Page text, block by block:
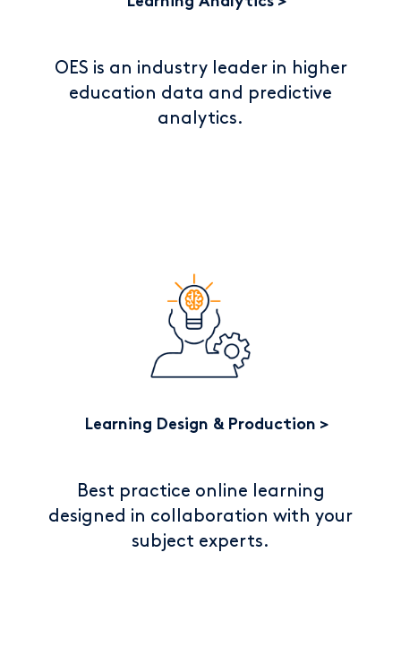
OES is an industry leader in higher
education data and predictive
analytics.
Learning Design & Production
Best practice online learning
designed in collaboration with your
subject experts.